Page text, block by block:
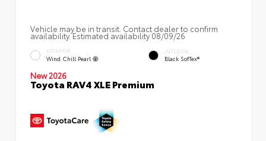
Vehicle may be in transit. Contact dealer to confirm
availability. Estimated availability 08/09/26
EXTERIOR
Wind Chill Pearl
INTERIOR
Black SofTex®
New 2026
Toyota RAV4 XLE Premium